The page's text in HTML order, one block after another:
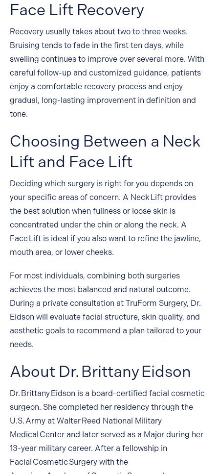
Face Lift Recovery
Recovery usually takes about two to three weeks.
Bruising tends to fade in the first ten days, while
swelling continues to improve over several more. With
careful follow-up and customized guidance, patients
enjoy a comfortable recovery process and enjoy
gradual, long-lasting improvement in definition and
tone.
Choosing Between a Neck
Lift and Face Lift
Deciding which surgery is right for you depends on
your specific areas of concern. A Neck Lift provides
the best solution when fullness or loose skin is
concentrated under the chin or along the neck. A
Face Lift is ideal if you also want to refine the jawline,
mouth area, or lower cheeks.
For most individuals, combining both surgeries
achieves the most balanced and natural outcome.
During a private consultation at TruForm Surgery, Dr.
Eidson will evaluate facial structure, skin quality, and
aesthetic goals to recommend a plan tailored to your
needs.
About Dr. Brittany Eidson
Dr. Brittany Eidson is a board-certified facial cosmetic
surgeon. She completed her residency through the
U.S. Army at Walter Reed National Military
Medical Center and later served as a Major during her
13-year military career. After a fellowship in
Facial Cosmetic Surgery with the